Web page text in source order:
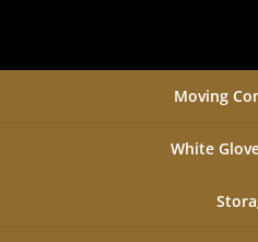
Moving
White